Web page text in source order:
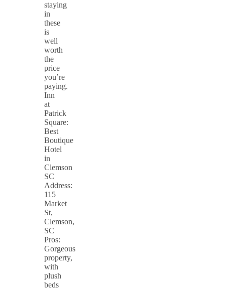
staying
in
these
is
well
worth
the
price
you’re
paying.
Inn
at
Patrick
Square:
Best
Boutique
Hotel
in
Clemson
SC
Address:
115
Market
St,
Clemson,
SC
Pros:
Gorgeous
property,
with
plush
beds